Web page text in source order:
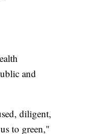
and
diligent,
to green,"